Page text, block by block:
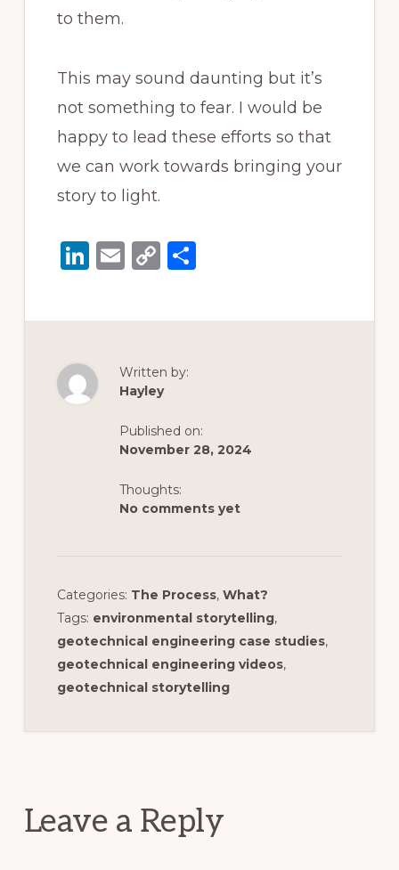
to them.
This may sound daunting but it’s
not something to fear. I would be
happy to lead these efforts so that
we can work towards bringing your
story to light.
Li
k
dI
n
E
ai
C
p
Li
n
k
S
ar
Written by:
Hayley
Published on:
November 28, 2024
Thoughts:
No comments yet
Categories: The Process, What?
Tags: environmental storytelling,
geotechnical engineering case studies,
geotechnical engineering videos,
geotechnical storytelling
Leave a Reply